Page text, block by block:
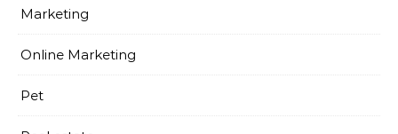
Marketing
Online Marketing
Pet